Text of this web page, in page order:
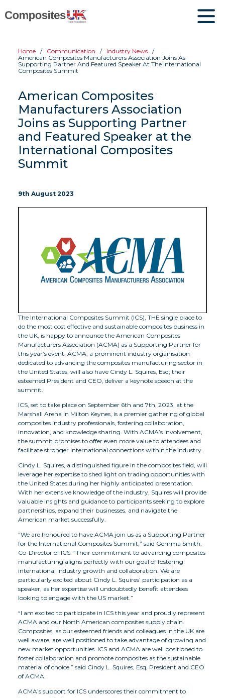
Home Communication
Industry News
American Composites Manufacturers Association Joins As
Supporting Partner And Featured Speaker At The International
Composites Summit
American Composites
Manufacturers Association
Joins as Supporting Partner
and Featured Speaker at the
International Composites
Summit
9th August 2023
The International Composites Summit (ICS), THE single place to
do the most cost effective and sustainable composites business in
the UK, is happy to announce the American Composites
Manufacturers Association (ACMA) as a Supporting Partner for
this year’s event. ACMA, a prominent industry organisation
dedicated to advancing the composites manufacturing sector in
the United States, will also have Cindy L. Squires, Esq, their
esteemed President and CEO, deliver a keynote speech at the
summit.
ICS, set to take place on September 6th and 7th, 2023, at the
Marshall Arena in Milton Keynes, is a premier gathering of global
composites industry professionals, fostering collaboration,
innovation, and knowledge sharing. With ACMA’s involvement,
the summit promises to offer even more value to attendees and
facilitate stronger international connections within the industry.
Cindy L. Squires, a distinguished figure in the composites field, will
leverage her expertise to shed light on trading opportunities with
the United States during her highly anticipated presentation.
With her extensive knowledge of the industry, Squires will provide
valuable insights and guidance to participants seeking to explore
partnerships, expand their businesses, and navigate the
American market successfully.
“We are honoured to have ACMA join us as a Supporting Partner
for the International Composites Summit,” said Gemma Smith,
Co-Director of ICS. “Their commitment to advancing composites
manufacturing aligns perfectly with our goal of fostering
international industry growth and collaboration. We are
particularly excited about Cindy L. Squires’ participation as a
speaker, as her expertise will undoubtedly benefit attendees
looking to engage with the US market.”
“I am excited to participate in ICS this year and proudly represent
ACMA and our North American composites supply chain.
Composites, as our esteemed friends and colleagues in the UK are
well aware, are well positioned to take advantage of growing and
new market opportunities. ICS and ACMA are well positioned to
foster collaboration and promote composites as the sustainable
material of choice.” said Cindy L. Squires, Esq, President and CEO
of ACMA.
ACMA’s support for ICS underscores their commitment to